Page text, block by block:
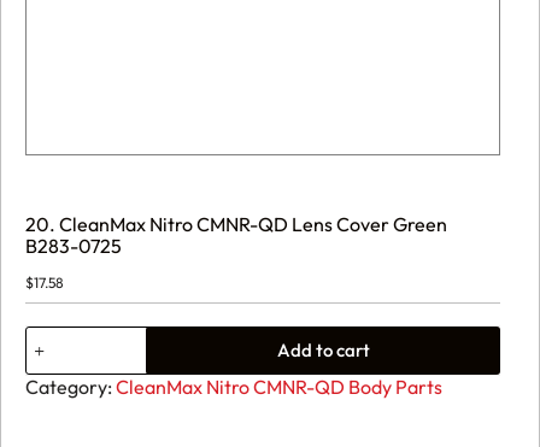
20. CleanMax Nitro CMNR-QD Lens Cover Green
B283-0725
$17.58
20.
CleanMax
Nitro
CMNR-
Add to cart
Category: CleanMax Nitro CMNR-QD Body Parts